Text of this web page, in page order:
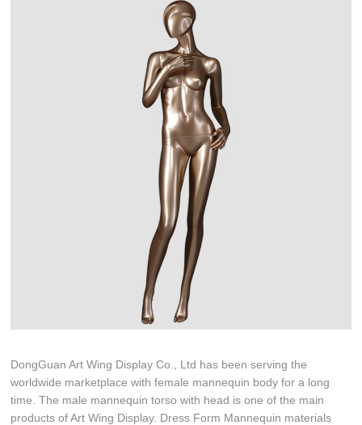
DongGuan Art Wing Display Co., Ltd has been serving the
worldwide marketplace with female mannequin body for a long
time. The male mannequin torso with head is one of the main
products of Art Wing Display. Dress Form Mannequin materials